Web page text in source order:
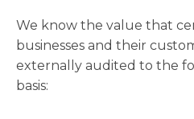
We know the value that
businesses and their
externally audited to the
basis: